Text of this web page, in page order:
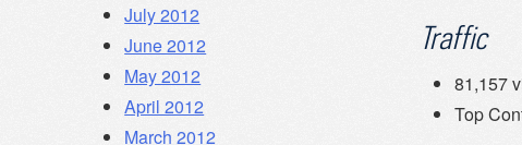
Traffic
81,157
Top
July 2012
June 2012
May 2012
April 2012
March 2012